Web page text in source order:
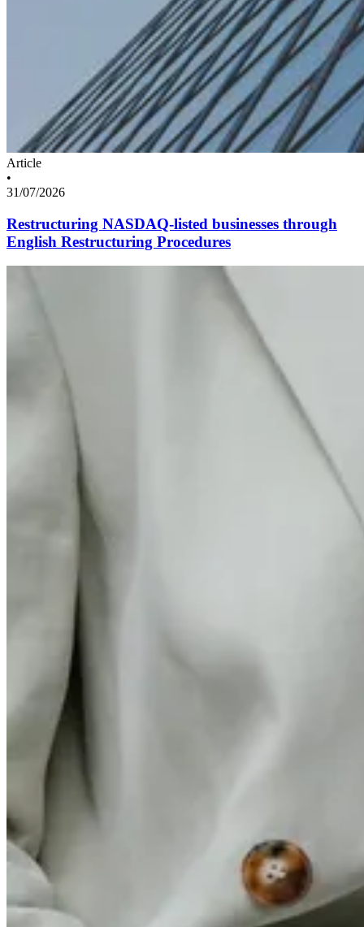
Article
•
31/07/2026
Restructuring NASDAQ-listed businesses through
English Restructuring Procedures